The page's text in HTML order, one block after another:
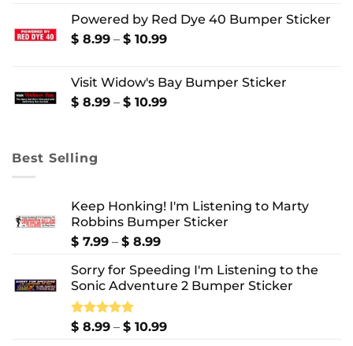
$ 8.99
through
Powered by Red Dye 40 Bumper Sticker
$ 8.99 – $ 10.99Price
through
$ 10.99
Visit Widow's Bay Bumper Sticker
$ 8.99 – $ 10.99Price
Best Selling
Keep Honking! I'm Listening to Marty
Robbins Bumper Sticker
$ 7.99 – $ 8.99Price
$ 7.99
through
Sorry for Speeding I'm Listening to the
Sonic Adventure 2 Bumper Sticker
Rated5.00
$ 8.99 – $ 10.99Price